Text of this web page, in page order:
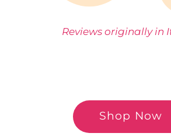
Reviews originally in
Shop Now